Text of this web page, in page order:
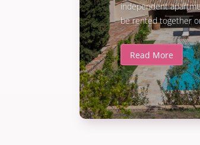
independent
be rented together
Read More